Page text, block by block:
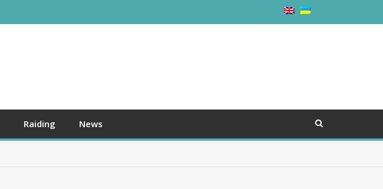
Raiding News